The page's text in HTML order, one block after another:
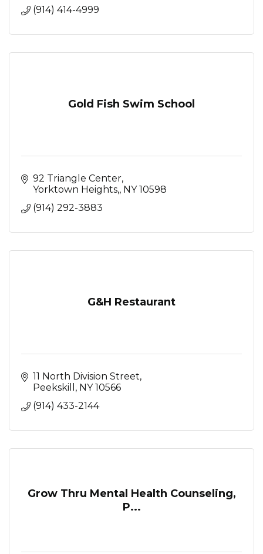
(914) 414-4999
Gold Fish Swim School
92 Triangle Center
Yorktown Heights, NY 10598
(914) 292-3883
G&H Restaurant
11 North Division Street
Peekskill
NY 10566
(914) 433-2144
Grow Thru Mental Health Counseling,
P...